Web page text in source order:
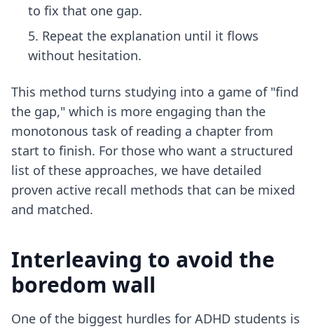
to fix that one gap.
Repeat the explanation until it flows
without hesitation.
This method turns studying into a game of "find
the gap," which is more engaging than the
monotonous task of reading a chapter from
start to finish. For those who want a structured
list of these approaches, we have detailed
proven active recall methods that can be mixed
and matched.
Interleaving to avoid the
boredom wall
One of the biggest hurdles for ADHD students is